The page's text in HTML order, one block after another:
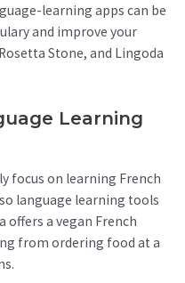
learning apps can be
and improve your
Stone, and Lingoda
Learning
focus on learning French
language learning tools
offers a vegan French
from ordering food at a